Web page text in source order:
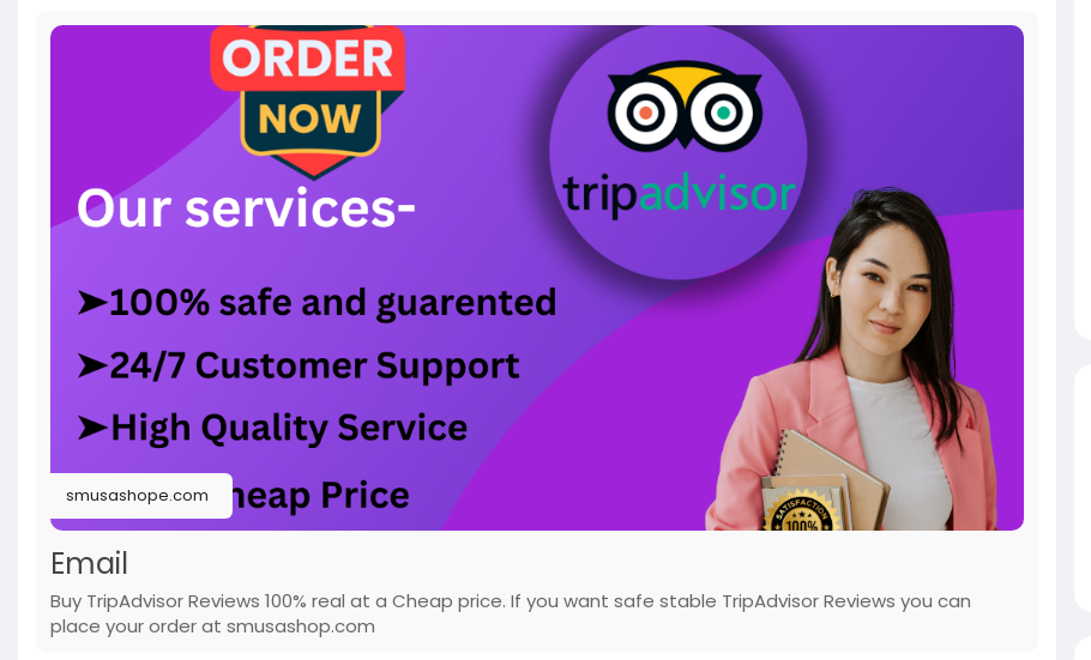
smusashope.com
Email
Buy TripAdvisor Reviews 100% real at a Cheap price. If you want safe stable TripAdvisor Reviews you can
place your order at smusashop.com